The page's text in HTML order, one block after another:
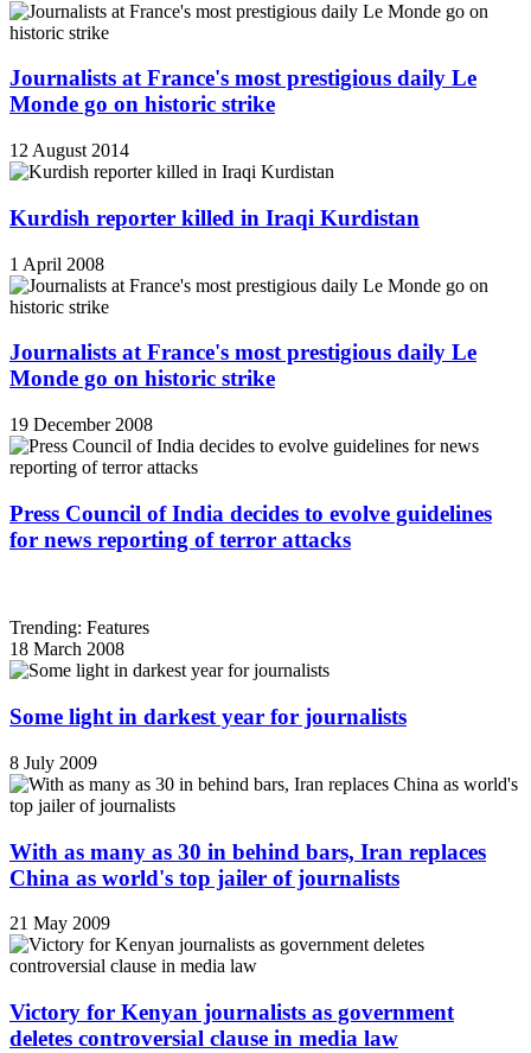
Journalists at France's most prestigious daily Le
Monde go on historic strike
12 August 2014
Kurdish reporter killed in Iraqi Kurdistan
1 April 2008
Journalists at France's most prestigious daily Le
Monde go on historic strike
19 December 2008
Press Council of India decides to evolve guidelines
for news reporting of terror attacks
Trending: Features
18 March 2008
Some light in darkest year for journalists
8 July 2009
With as many as 30 in behind bars, Iran replaces
China as world's top jailer of journalists
21 May 2009
Victory for Kenyan journalists as government
deletes controversial clause in media law